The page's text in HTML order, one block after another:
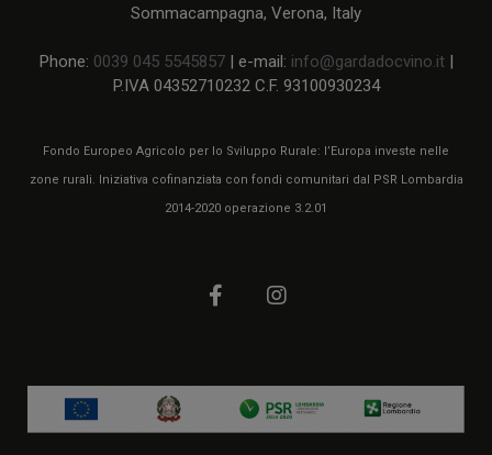
Sommacampagna, Verona, Italy
Phone: 0039 045 5545857| e-mail: info@gardadocvino.it|
P.IVA 04352710232 C.F. 93100930234
Fondo Europeo Agricolo per lo Sviluppo Rurale: l’Europa investe nelle
zone rurali. Iniziativa cofinanziata con fondi comunitari dal PSR Lombardia
2014-2020 operazione 3.2.01